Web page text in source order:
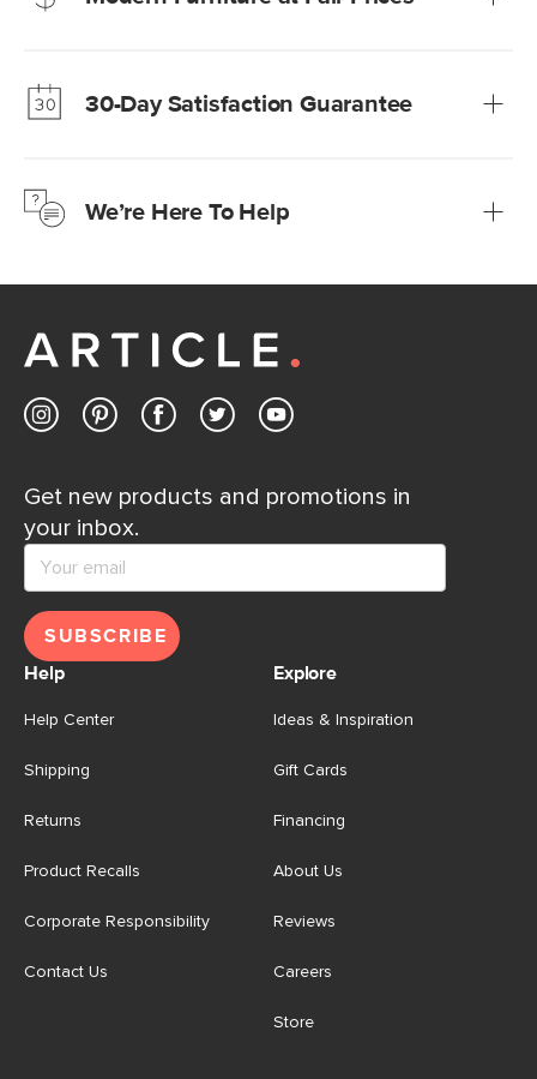
Learn more30-Day Satisfaction Guarantee
Learn moreWe’re Here To Help
Customer Care team is just a phone call, chat, or email
Contact us
Get new products and promotions in
your inbox.
SUBSCRIBE
Help
Help Center
Shipping
Returns
Product Recalls
Corporate Responsibility
Contact Us
Explore
Ideas & Inspiration
Gift Cards
Financing
About Us
Reviews
Careers
Store